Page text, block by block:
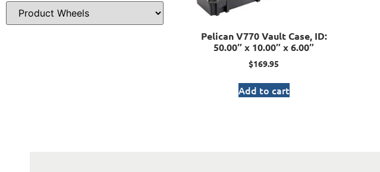
Pelican V770 Vault Case, ID:
50.00″ x 10.00″ x 6.00″
$169.95
Add to cart